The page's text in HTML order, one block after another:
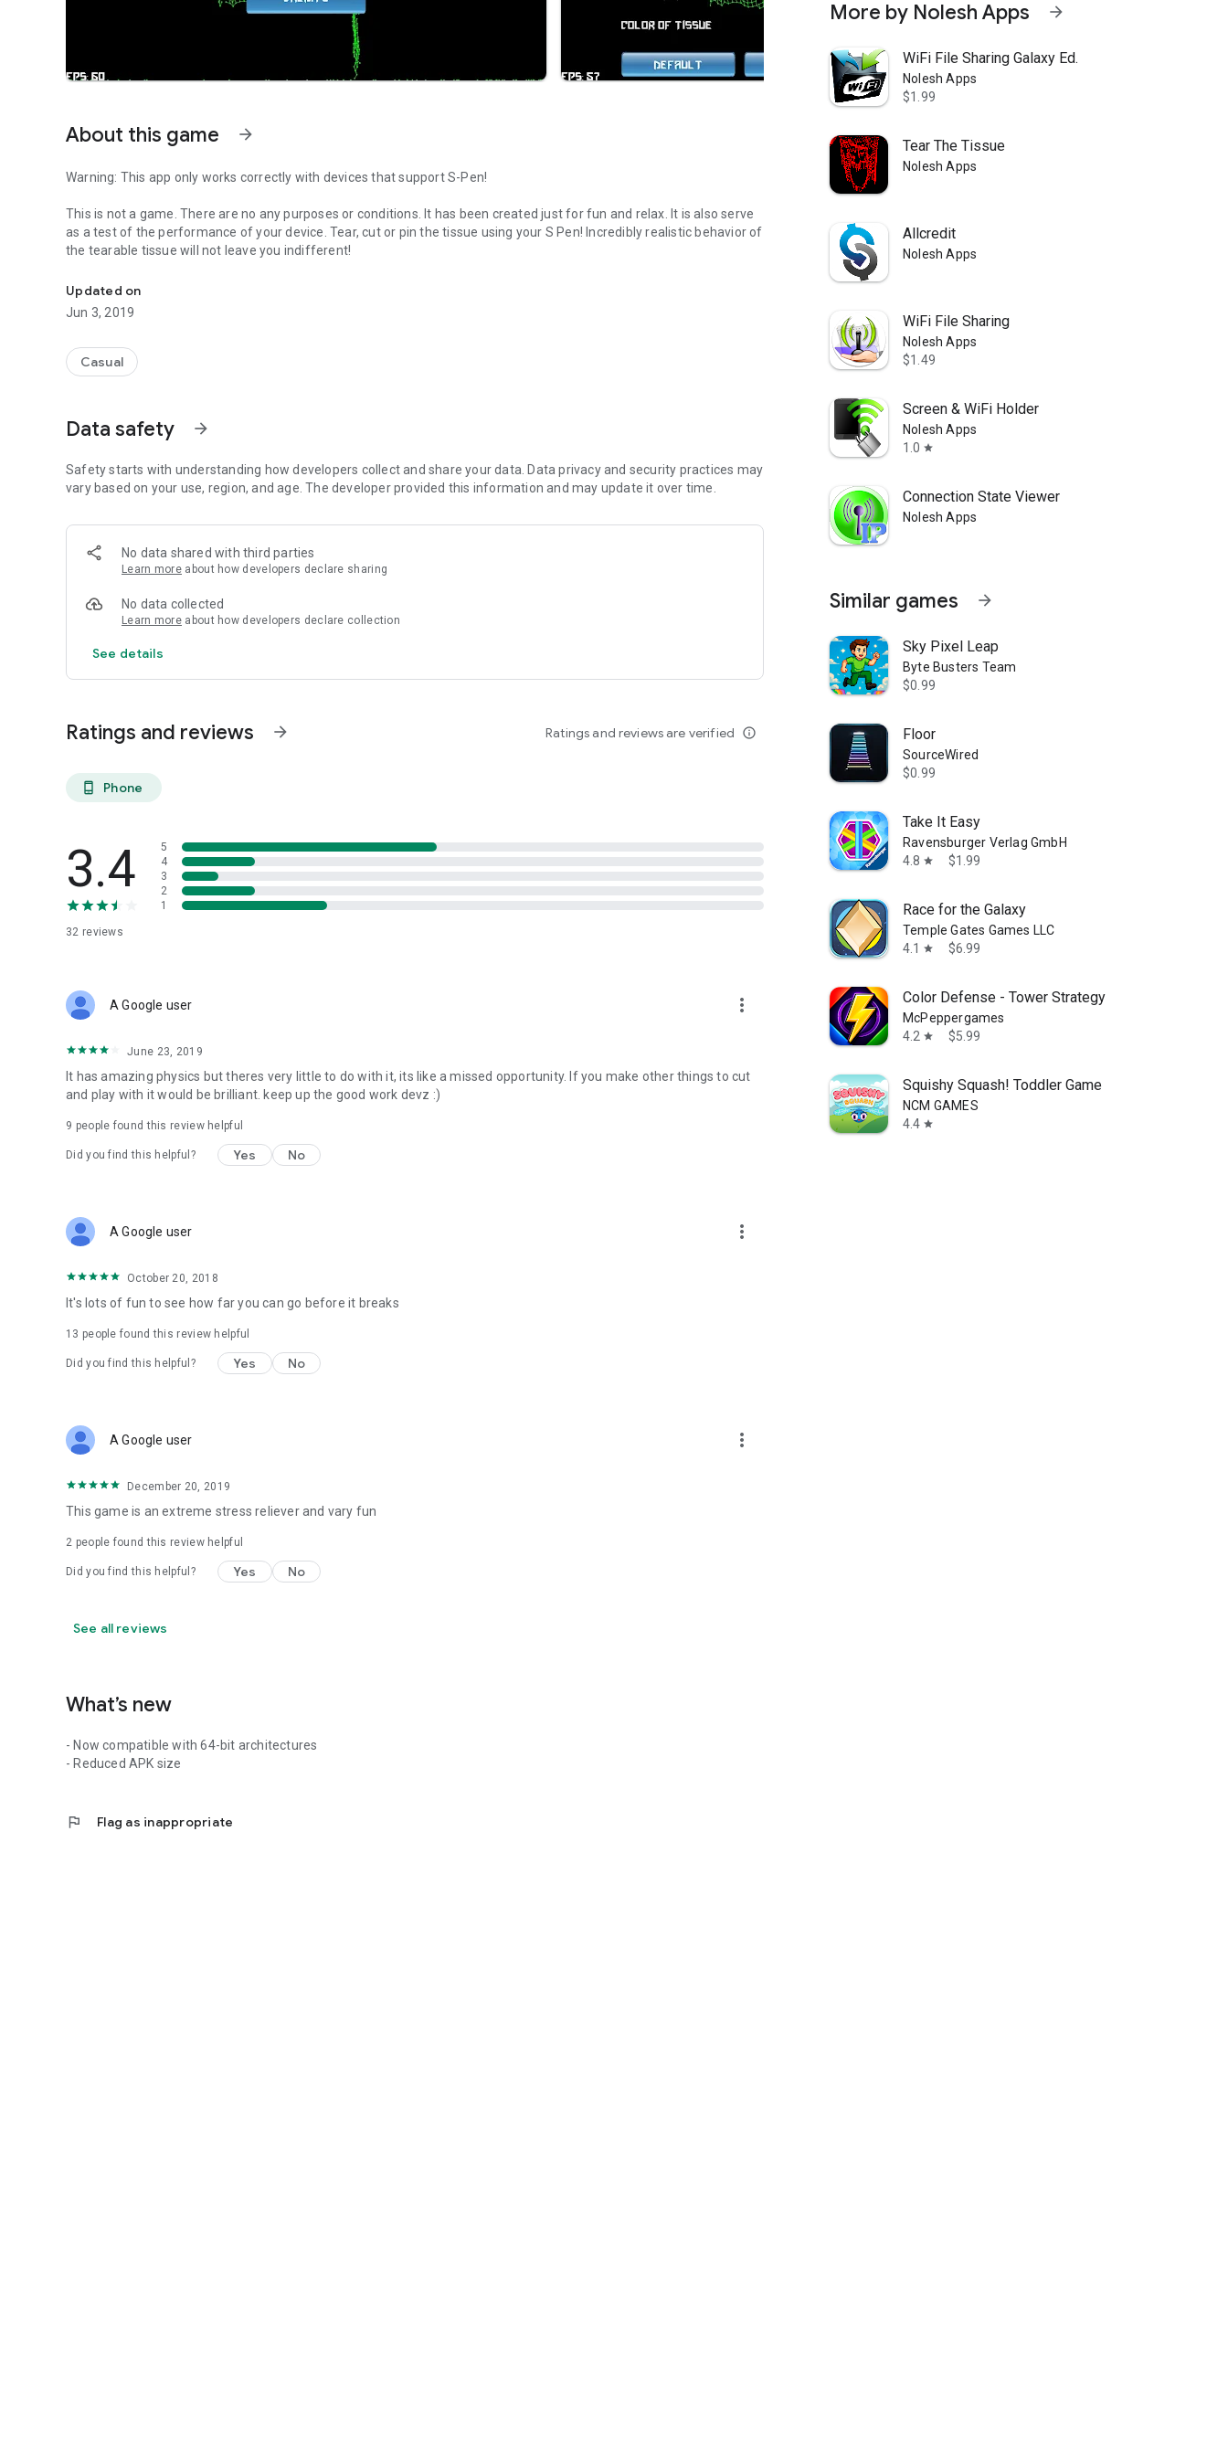
About this game arrow_forward
Warning: This app only works correctly with devices that support S-Pen!
This is not a game. There are no any purposes or conditions. It has been created just for fun and relax. It is also serve
as a test of the performance of your device. Tear, cut or pin the tissue using your S Pen! Incredibly realistic behavior of
the tearable tissue will not leave you indifferent!
Updated on
Jun 3, 2019
Casual
Data safety arrow_forward
Safety starts with understanding how developers collect and share your data. Data privacy and security practices may
vary based on your use, region, and age. The developer provided this information and may update it over time.
No data shared with third parties
Learn more about how developers declare sharing
No data collected
Learn more about how developers declare collection
See details
Ratings and reviews arrow_forward Ratings and reviews are verified info_outline
phone_android Phone
3.4
32 reviews
5
4
3
2
1
A Google user more_vert
June 23, 2019
It has amazing physics but theres very little to do with it, its like a missed opportunity. If you make other things to cut
and play with it would be brilliant. keep up the good work devz :)
9 people found this review helpful
Did you find this helpful? Yes No
A Google user more_vert
October 20, 2018
It's lots of fun to see how far you can go before it breaks
13 people found this review helpful
Did you find this helpful? Yes No
A Google user more_vert
December 20, 2019
This game is an extreme stress reliever and vary fun
2 people found this review helpful
Did you find this helpful? Yes No
See all reviews
What’s new
- Now compatible with 64-bit architectures
- Reduced APK size
flag Flag as inappropriate
More by Nolesh Apps arrow_forward
WiFi File Sharing Galaxy Ed.
Nolesh Apps
$1.99
Tear The Tissue
Nolesh Apps
Allcredit
Nolesh Apps
WiFi File Sharing
Nolesh Apps
$1.49
Screen & WiFi Holder
Nolesh Apps
1.0 star
Connection State Viewer
Nolesh Apps
Similar games arrow_forward
Sky Pixel Leap
Byte Busters Team
$0.99
Floor
SourceWired
$0.99
Take It Easy
Ravensburger Verlag GmbH
4.8 star $1.99
Race for the Galaxy
Temple Gates Games LLC
4.1
star $6.99
Color Defense - Tower Strategy
McPeppergames
4.2 star $5.99
Squishy Squash! Toddler Game
NCM GAMES
4.4 star